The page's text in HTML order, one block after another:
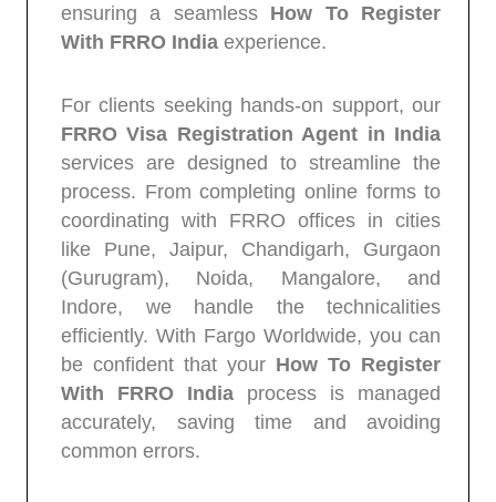
ensuring a seamless How To Register
With FRRO India experience.
For clients seeking hands-on support, our
FRRO Visa Registration Agent in India
services are designed to streamline the
process. From completing online forms to
coordinating with FRRO offices in cities
like Pune, Jaipur, Chandigarh, Gurgaon
(Gurugram), Noida, Mangalore, and
Indore, we handle the technicalities
efficiently. With Fargo Worldwide, you can
be confident that your How To Register
With FRRO India process is managed
accurately, saving time and avoiding
common errors.